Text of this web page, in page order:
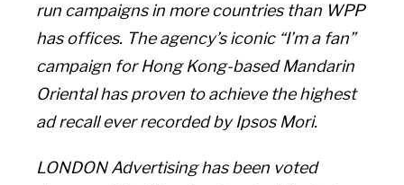
run campaigns in more countries than WPP
has offices. The agency’s iconic “I’m a fan”
campaign for Hong Kong-based Mandarin
Oriental has proven to achieve the highest
ad recall ever recorded by Ipsos Mori.
LONDON Advertising has been voted